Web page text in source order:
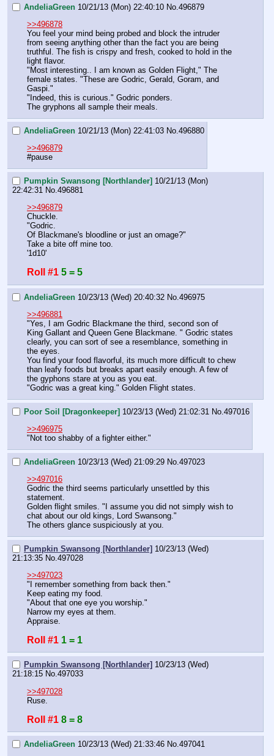
AndeliaGreen 10/21/13 (Mon) 22:40:10 No. 496879
>>496878
You feel your mind being probed and block the intruder
from seeing anything other than the fact you are being
truthful. The fish is crispy and fresh, cooked to hold in the
light flavor.
"Most interesting.. I am known as Golden Flight," The
female states. "These are Godric, Gerald, Goram, and
Gaspi."
"Indeed, this is curious." Godric ponders.
The gryphons all sample their meals.
AndeliaGreen 10/21/13 (Mon) 22:41:03 No. 496880
>>496879
#pause
Pumpkin Swansong [Northlander] 10/21/13 (Mon)
22:42:31 No. 496881
>>496879
Chuckle.
"Godric.
Of Blackmane's bloodline or just an omage?"
Take a bite off mine too.
'1d10'
Roll #1 5 = 5
AndeliaGreen 10/23/13 (Wed) 20:40:32 No. 496975
>>496881
"Yes, I am Godric Blackmane the third, second son of
King Gallant and Queen Gene Blackmane. " Godric states
clearly, you can sort of see a resemblance, something in
the eyes.
You find your food flavorful, its much more difficult to chew
than leafy foods but breaks apart easily enough. A few of
the gyphons stare at you as you eat.
"Godric was a great king." Golden Flight states.
Poor Soil [Dragonkeeper] 10/23/13 (Wed) 21:02:31 No. 497016
>>496975
"Not too shabby of a fighter either."
AndeliaGreen 10/23/13 (Wed) 21:09:29 No. 497023
>>497016
Godric the third seems particularly unsettled by this
statement.
Golden flight smiles. "I assume you did not simply wish to
chat about our old kings, Lord Swansong."
The others glance suspiciously at you.
Pumpkin Swansong [Northlander] 10/23/13 (Wed)
21:13:35 No. 497028
>>497023
"I remember something from back then."
Keep eating my food.
"About that one eye you worship."
Narrow my eyes at them.
Appraise.
Roll #1 1 = 1
Pumpkin Swansong [Northlander] 10/23/13 (Wed)
21:18:15 No.497033
>>497028
Ruse.
Roll #1 8 = 8
AndeliaGreen 10/23/13 (Wed) 21:33:46 No.497041